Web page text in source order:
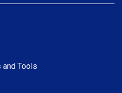
and Tools